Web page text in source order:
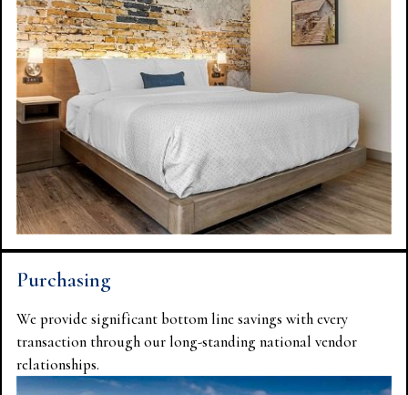
Purchasing
We provide significant bottom line savings with every
transaction through our long-standing national vendor
relationships.